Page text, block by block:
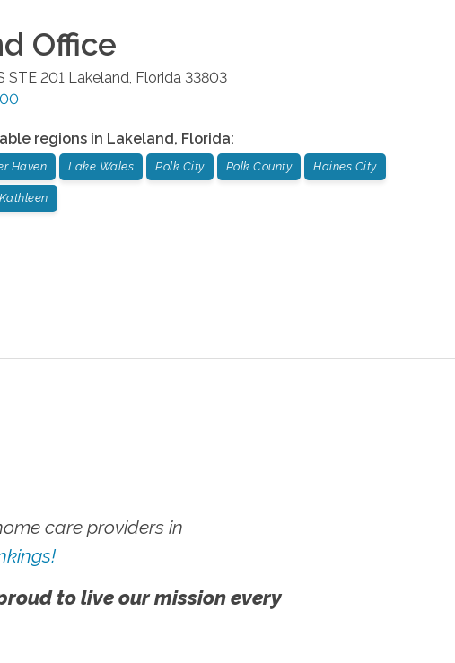
Office
STE 201 Lakeland Florida 33803
regions in Lakeland, Florida:
Haven Lake Wales Polk City Polk County Haines City
Kathleen
care providers in
to live our mission every